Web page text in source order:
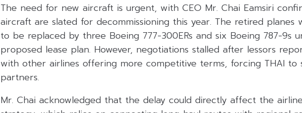
The need for new aircraft is urgent, with CEO Mr. Chai Eamsiri
aircraft are slated for decommissioning this year. The retired planes
to be replaced by three Boeing 777-300ERs and six Boeing 787-9s
proposed lease plan. However, negotiations stalled after lessors
with other airlines offering more competitive terms, forcing THAI to
partners.
Mr. Chai acknowledged that the delay could directly affect the